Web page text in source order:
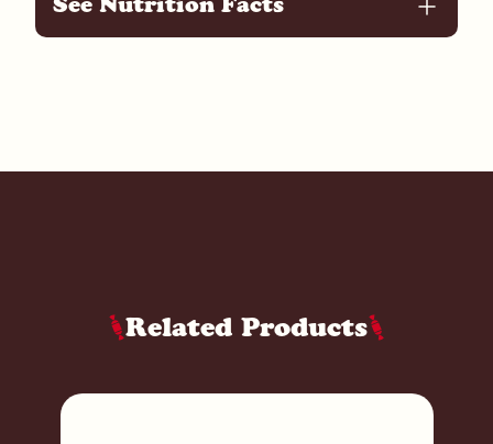
Related Products